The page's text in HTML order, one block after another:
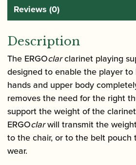
Reviews (0)
Description
The ERGOclarclarinet playing
designed to enable the player to
hands and upper body
removes the need for the right
support the weight of the
ERGOclarwill transmit the
to the chair, or to the belt pouch
wear.